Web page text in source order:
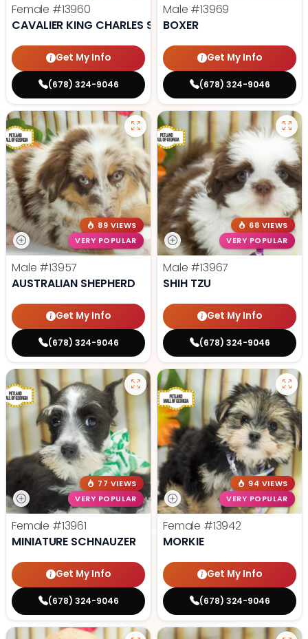
Female #13960
CAVALIER KING CHARLES SPANIEL
Get My Info
(678) 324-9046
Male #13969
BOXER
Get My Info
(678) 324-9046
89 VIEWS
VERY POPULAR
Male #13957
AUSTRALIAN SHEPHERD
Get My Info
(678) 324-9046
68 VIEWS
VERY POPULAR
Male #13967
SHIH TZU
Get My Info
(678) 324-9046
77 VIEWS
VERY POPULAR
Female #13961
MINIATURE SCHNAUZER
Get My Info
(678) 324-9046
94 VIEWS
VERY POPULAR
Female #13942
MORKIE
Get My Info
(678) 324-9046